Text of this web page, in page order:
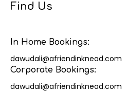
Find Us
In Home Bookings:
dawudali@afriendinknead.com
Corporate Bookings:
dawudali@afriendinknead.com